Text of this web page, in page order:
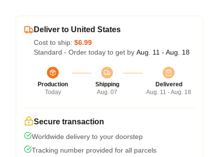
Deliver to United States
Cost to ship: $6.99
Standard - Order today to get by Aug. 11 - Aug. 18
Production
Today
Shipping
Aug. 07
Delivered
Aug. 11 - Aug. 18
Secure transaction
Worldwide delivery to your doorstep
Tracking number provided for all parcels